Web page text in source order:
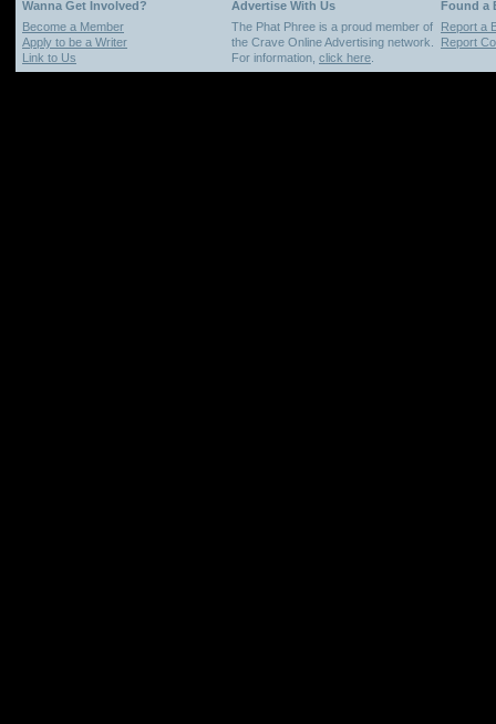
Wanna Get Involved? Advertise With Us
Found a
Become a Member
Apply to be a Writer
Link to Us
The Phat Phree is a proud member of
the Crave Online Advertising network.
For information, click here
Report a
Report